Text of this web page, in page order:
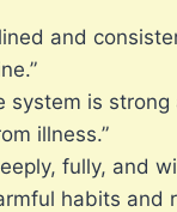
and
system is strong
illness.”
fully, and
habits and